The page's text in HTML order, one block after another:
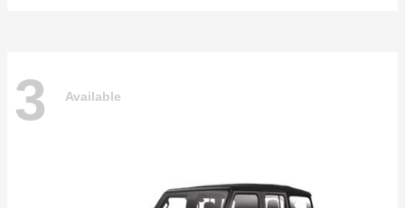
3 Available